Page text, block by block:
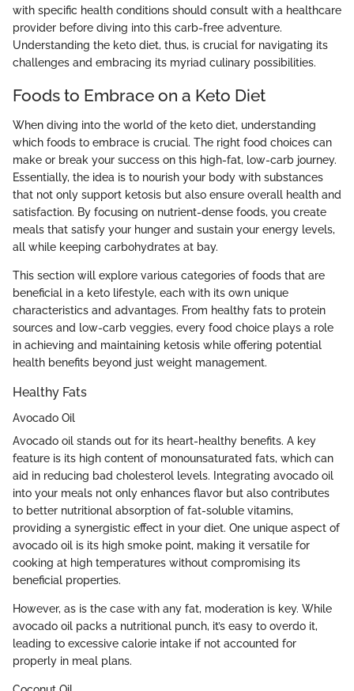
with specific health conditions should consult with a healthcare
provider before diving into this carb-free adventure.
Understanding the keto diet, thus, is crucial for navigating its
challenges and embracing its myriad culinary possibilities.
Foods to Embrace on a Keto Diet
When diving into the world of the keto diet, understanding
which foods to embrace is crucial. The right food choices can
make or break your success on this high-fat, low-carb journey.
Essentially, the idea is to nourish your body with substances
that not only support ketosis but also ensure overall health and
satisfaction. By focusing on nutrient-dense foods, you create
meals that satisfy your hunger and sustain your energy levels,
all while keeping carbohydrates at bay.
This section will explore various categories of foods that are
beneficial in a keto lifestyle, each with its own unique
characteristics and advantages. From healthy fats to protein
sources and low-carb veggies, every food choice plays a role
in achieving and maintaining ketosis while offering potential
health benefits beyond just weight management.
Healthy Fats
Avocado Oil
Avocado oil stands out for its heart-healthy benefits. A key
feature is its high content of monounsaturated fats, which can
aid in reducing bad cholesterol levels. Integrating avocado oil
into your meals not only enhances flavor but also contributes
to better nutritional absorption of fat-soluble vitamins,
providing a synergistic effect in your diet. One unique aspect of
avocado oil is its high smoke point, making it versatile for
cooking at high temperatures without compromising its
beneficial properties.
However, as is the case with any fat, moderation is key. While
avocado oil packs a nutritional punch, it’s easy to overdo it,
leading to excessive calorie intake if not accounted for
properly in meal plans.